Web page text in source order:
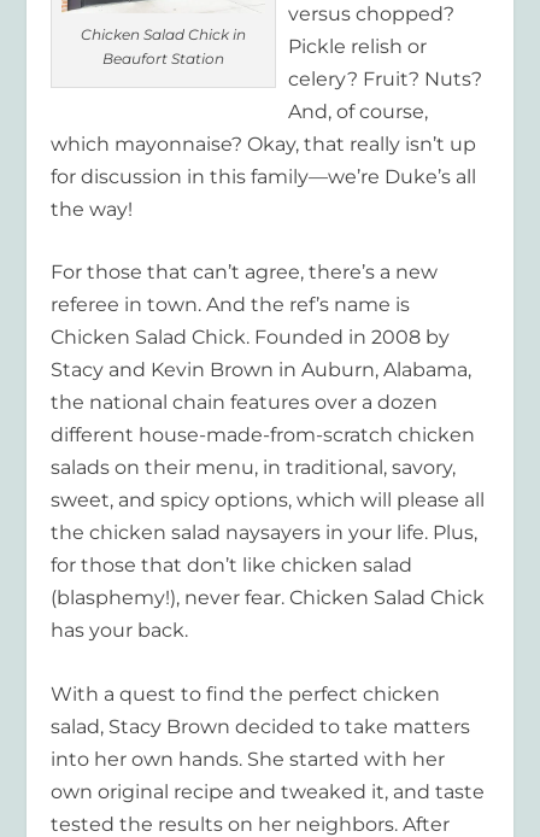
Chicken Salad Chick in
Beaufort Station
versus chopped?
Pickle relish or
celery? Fruit? Nuts?
And, of course,
which mayonnaise? Okay, that really isn’t up
for discussion in this family—we’re Duke’s all
the way!
For those that can’t agree, there’s a new
referee in town. And the ref’s name is
Chicken Salad Chick. Founded in 2008 by
Stacy and Kevin Brown in Auburn, Alabama,
the national chain features over a dozen
different house-made-from-scratch chicken
salads on their menu, in traditional, savory,
sweet, and spicy options, which will please all
the chicken salad naysayers in your life. Plus,
for those that don’t like chicken salad
(blasphemy!), never fear. Chicken Salad Chick
has your back.
With a quest to find the perfect chicken
salad, Stacy Brown decided to take matters
into her own hands. She started with her
own original recipe and tweaked it, and taste
tested the results on her neighbors. After